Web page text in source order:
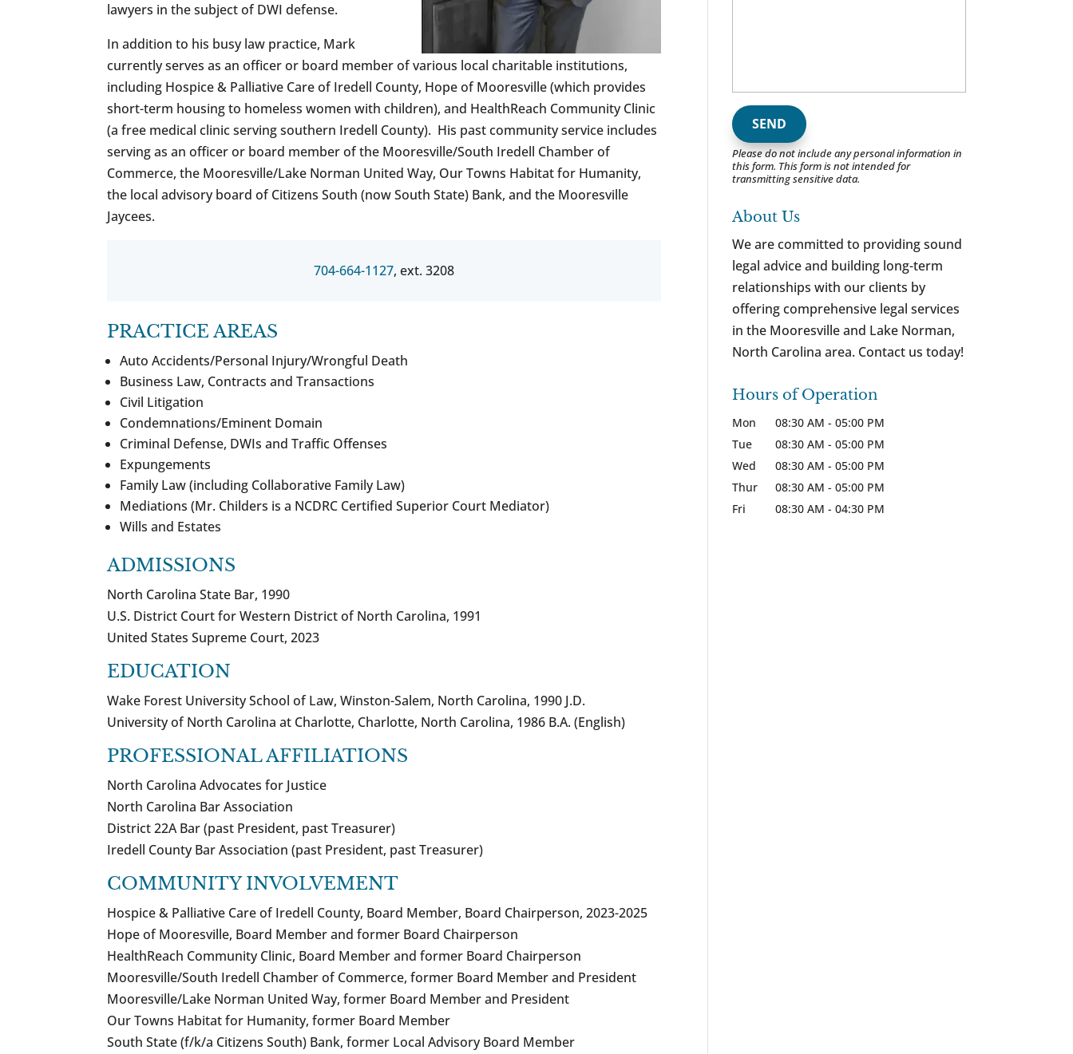
lawyers in the subject of DWI defense.
In addition to his busy law practice, Mark
currently serves as an officer or board member of various local charitable institutions,
including Hospice & Palliative Care of Iredell County, Hope of Mooresville (which provides
short-term housing to homeless women with children), and HealthReach Community Clinic
(a free medical clinic serving southern Iredell County). His past community service includes
serving as an officer or board member of the Mooresville/South Iredell Chamber of
Commerce, the Mooresville/Lake Norman United Way, Our Towns Habitat for Humanity,
the local advisory board of Citizens South (now South State) Bank, and the Mooresville
Jaycees.
704-664-1127, ext. 3208
PRACTICE AREAS
Auto Accidents/Personal Injury/Wrongful Death
Business Law, Contracts and Transactions
Civil Litigation
Condemnations/Eminent Domain
Criminal Defense, DWIs and Traffic Offenses
Expungements
Family Law (including Collaborative Family Law)
Mediations (Mr. Childers is a NCDRC Certified Superior Court Mediator)
Wills and Estates
ADMISSIONS
North Carolina State Bar, 1990
U.S. District Court for Western District of North Carolina, 1991
United States Supreme Court, 2023
EDUCATION
Wake Forest University School of Law, Winston-Salem, North Carolina, 1990 J.D.
University of North Carolina at Charlotte, Charlotte, North Carolina, 1986 B.A. (English)
PROFESSIONAL AFFILIATIONS
North Carolina Advocates for Justice
North Carolina Bar Association
District 22A Bar (past President, past Treasurer)
Iredell County Bar Association (past President, past Treasurer)
COMMUNITY INVOLVEMENT
Hospice & Palliative Care of Iredell County, Board Member, Board Chairperson, 2023-2025
Hope of Mooresville, Board Member and former Board Chairperson
HealthReach Community Clinic, Board Member and former Board Chairperson
Mooresville/South Iredell Chamber of Commerce, former Board Member and President
Mooresville/Lake Norman United Way, former Board Member and President
Our Towns Habitat for Humanity, former Board Member
South State (f/k/a Citizens South) Bank, former Local Advisory Board Member
Please do not include any personal information in
this form. This formis not intended for
transmittingsensitive data.
About Us
We are committed to providing sound
legal advice and building long-term
relationships with our clients by
offering comprehensive legal services
in the Mooresville and Lake Norman,
North Carolina area. Contact us today!
Hours of Operation
Mon 08:30 AM - 05:00 PM
Tue
08:30 AM - 05:00 PM
Wed
08:30 AM - 05:00 PM
Thur
08:30 AM - 05:00 PM
Fri
08:30 AM - 04:30 PM